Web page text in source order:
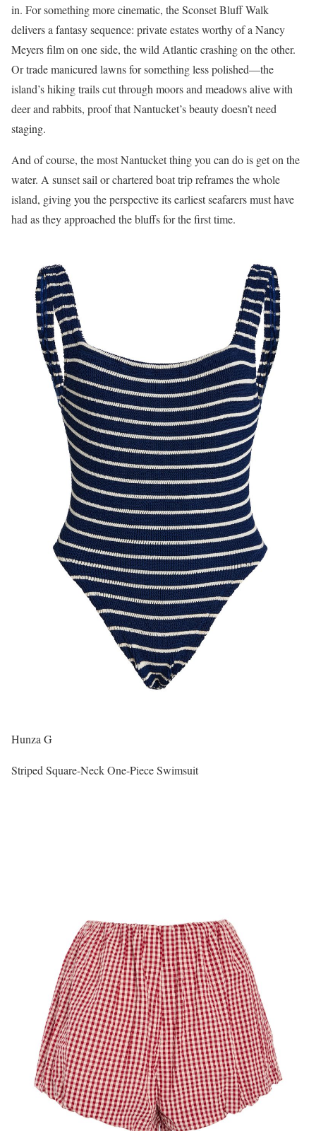
in. For something more cinematic, the Sconset Bluff Walk
delivers a fantasy sequence: private estates worthy of a Nancy
Meyers film on one side, the wild Atlantic crashing on the other.
Or trade manicured lawns for something less polished—the
island’s hiking trails cut through moors and meadows alive with
deer and rabbits, proof that Nantucket’s beauty doesn’t need
staging.
And of course, the most Nantucket thing you can do is get on the
water. A sunset sail or chartered boat trip reframes the whole
island, giving you the perspective its earliest seafarers must have
had as they approached the bluffs for the first time.
Hunza G
Striped Square-Neck One-Piece Swimsuit